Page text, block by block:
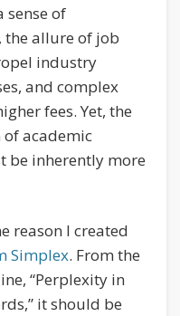
sense of
the allure of job
industry
and complex
fees. Yet, the
academic
be inherently more
reason I created
Simplex. From the
“Perplexity in
it should be